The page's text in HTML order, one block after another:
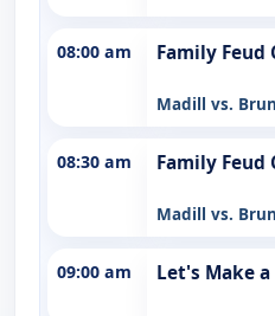
08:00 am Family Feud
Madill vs.
08:30 am Family Feud
Madill vs.
09:00 am Let's Make a